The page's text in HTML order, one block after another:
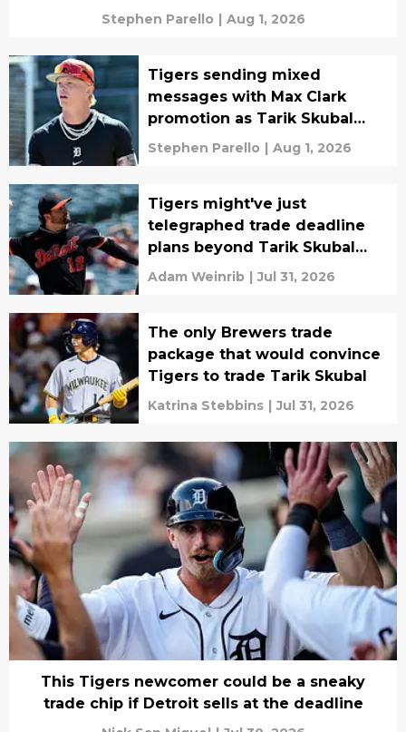
Stephen Parello | Aug 1, 2026
Tigers sending mixed
messages with Max Clark
promotion as Tarik Skubal
rumors explode
Stephen Parello | Aug 1, 2026
Tigers might've just
telegraphed trade deadline
plans beyond Tarik Skubal
with Casey Mize decision
Adam Weinrib | Jul 31, 2026
The only Brewers trade
package that would convince
Tigers to trade Tarik Skubal
Katrina Stebbins | Jul 31, 2026
This Tigers newcomer could be a sneaky
trade chip if Detroit sells at the deadline